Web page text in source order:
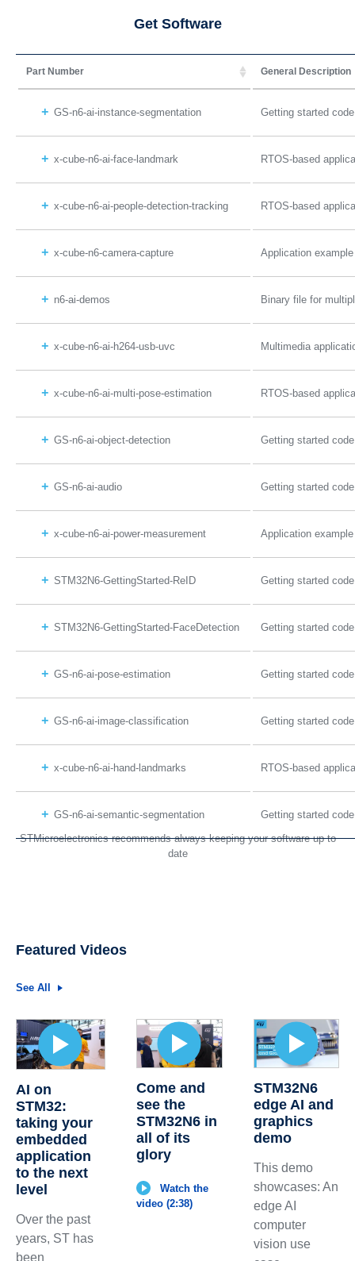
Get Software
Part Number General Description
GS-n6-ai-instance-segmentation Getting started
x-cube-n6-ai-face-landmark RTOS-based
x-cube-n6-ai-people-detection-tracking RTOS-based
x-cube-n6-camera-capture Application
n6-ai-demos Binary file for
x-cube-n6-ai-h264-usb-uvc Multimedia
x-cube-n6-ai-multi-pose-estimation RTOS-based
GS-n6-ai-object-detection Getting started
GS-n6-ai-audio Getting started
x-cube-n6-ai-power-measurement Application
STM32N6-GettingStarted-ReID Getting started
STM32N6-GettingStarted-FaceDetection Getting started
GS-n6-ai-pose-estimation Getting started
GS-n6-ai-image-classification Getting started
x-cube-n6-ai-hand-landmarks RTOS-based
GS-n6-ai-semantic-segmentation
Getting started
STMicroelectronics recommends always keeping your software up to
date
Featured Videos
See All
AI on
STM32:
taking your
embedded
application
to the next
level
Over the past
years, ST has
been
Come and
see the
STM32N6 in
all of its
glory
Watch the
video (2:38)
STM32N6
edge AI and
graphics
demo
This demo
showcases: An
edge AI
computer
vision use